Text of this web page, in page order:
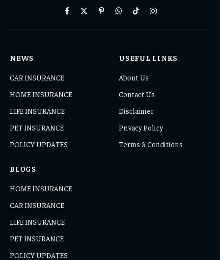
Facebook
X
PinterestWhatsAppTikTokInstagram
NEWS
CAR INSURANCE
HOME INSURANCE
LIFE INSURANCE
PET INSURANCE
POLICY UPDATES
USEFUL LINKS
About Us
Contact Us
Disclaimer
Privacy Policy
Terms & Conditions
BLOGS
HOME INSURANCE
CAR INSURANCE
LIFE INSURANCE
PET INSURANCE
POLICY UPDATES